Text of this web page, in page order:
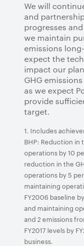
We will
and
progresses
we maintain
emissions
expect the
impact our
GHG
as we expect
provide
target.
1. Includes
BHP: Reduction in
operations by 10
reduction in the
operations by 5
maintaining
FY2006 baseline
and maintaining
and 2 emissions
FY2017 levels by
business.